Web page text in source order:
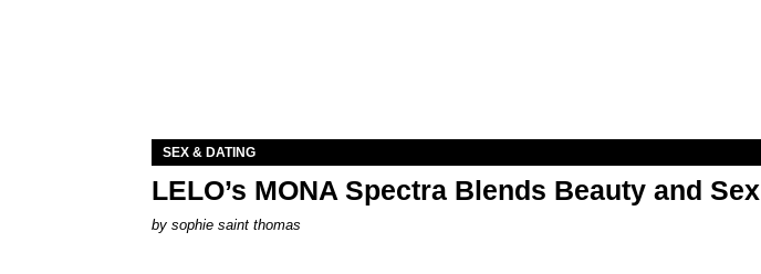
SEX & DATING
LELO’s MONA Spectra Blends Beauty and Sex
by sophie saint thomas